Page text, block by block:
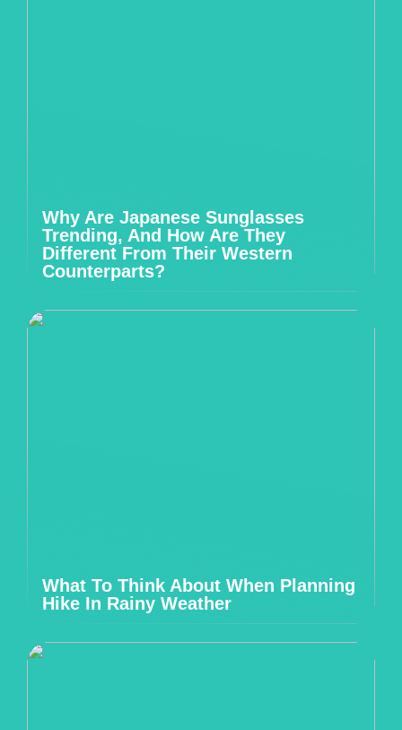
Why Are Japanese Sunglasses
Trending, And How Are They
Different From Their Western
Counterparts?
What To Think About When Planning
Hike In Rainy Weather